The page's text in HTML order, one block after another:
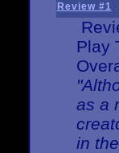
Review #1
Play
as a
in